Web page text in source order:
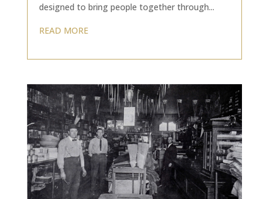
designed to bring people together through...
READ MORE